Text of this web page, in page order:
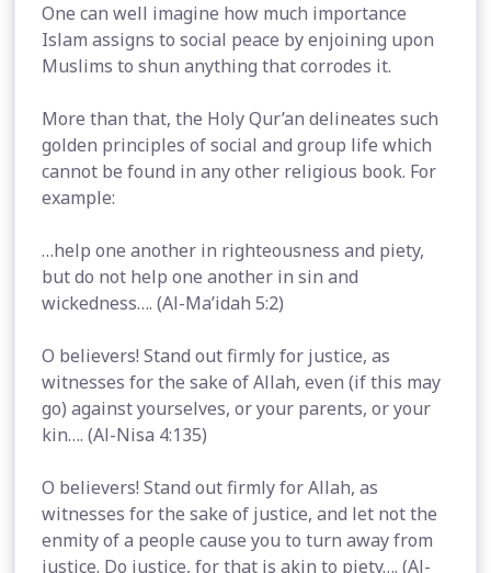
One can well imagine how much importance
Islam assigns to social peace by enjoining upon
Muslims to shun anything that corrodes it.
More than that, the Holy Qur’an delineates such
golden principles of social and group life which
cannot be found in any other religious book. For
example:
…help one another in righteousness and piety,
but do not help one another in sin and
wickedness…. (Al-Ma’idah 5:2)
O believers! Stand out firmly for justice, as
witnesses for the sake of Allah, even (if this may
go) against yourselves, or your parents, or your
kin…. (Al-Nisa 4:135)
O believers! Stand out firmly for Allah, as
witnesses for the sake of justice, and let not the
enmity of a people cause you to turn away from
justice. Do justice, for that is akin to piety…. (Al-